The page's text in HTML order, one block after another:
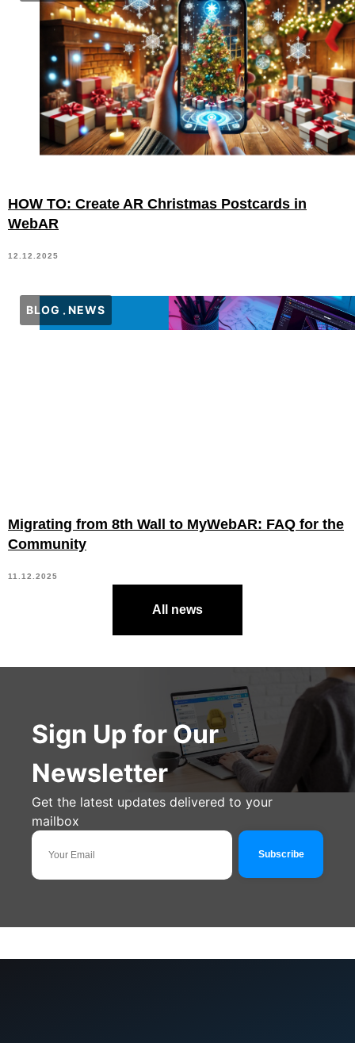
HOW TO: Create AR Christmas Postcards in
WebAR
12.12.2025
BLOG NEWS
Migrating from 8th Wall to MyWebAR: FAQ for the
Community
11.12.2025
All news
Sign Up for Our
Newsletter
Get the latest updates delivered to your
mailbox